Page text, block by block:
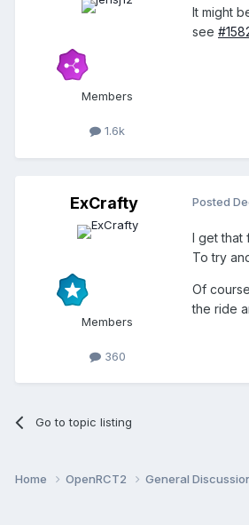
Members
1.6k
It might
see
ExCrafty
Members
360
Posted
I get that
To try
Of
the ride
Go to topic listing
Home OpenRCT2 General